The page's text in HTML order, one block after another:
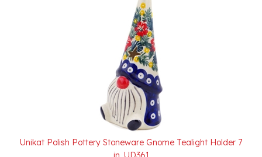
Unikat Polish Pottery Stoneware Gnome Tealight Holder 7
in. UD361
Our Price:$102.00